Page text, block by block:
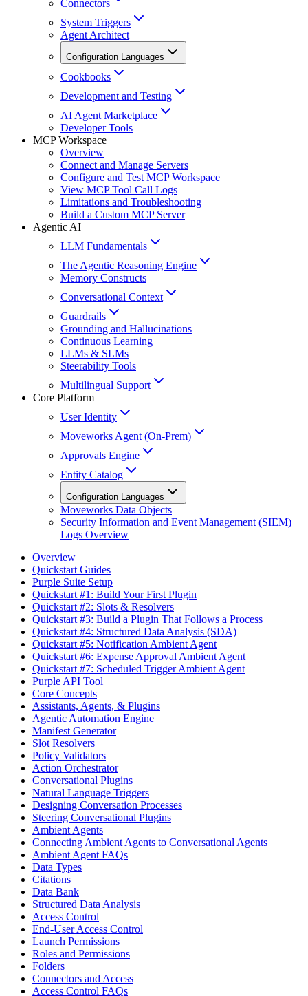
Connectors
System Triggers
Agent Architect
Configuration Languages
Cookbooks
Development and Testing
AI Agent Marketplace
Developer Tools
MCP Workspace
Overview
Connect and Manage Servers
Configure and Test MCP Workspace
View MCP Tool Call Logs
Limitations and Troubleshooting
Build a Custom MCP Server
Agentic AI
LLM Fundamentals
The Agentic Reasoning Engine
Memory Constructs
Conversational Context
Guardrails
Grounding and Hallucinations
Continuous Learning
LLMs & SLMs
Steerability Tools
Multilingual Support
Core Platform
User Identity
Moveworks Agent (On-Prem)
Approvals Engine
Entity Catalog
Configuration Languages
Moveworks Data Objects
Security Information and Event Management (SIEM)
Logs Overview
Overview
Quickstart Guides
Purple Suite Setup
Quickstart #1: Build Your First Plugin
Quickstart #2: Slots & Resolvers
Quickstart #3: Build a Plugin That Follows a Process
Quickstart #4: Structured Data Analysis (SDA)
Quickstart #5: Notification Ambient Agent
Quickstart #6: Expense Approval Ambient Agent
Quickstart #7: Scheduled Trigger Ambient Agent
Purple API Tool
Core Concepts
Assistants, Agents, & Plugins
Agentic Automation Engine
Manifest Generator
Slot Resolvers
Policy Validators
Action Orchestrator
Conversational Plugins
Natural Language Triggers
Designing Conversation Processes
Steering Conversational Plugins
Ambient Agents
Connecting Ambient Agents to Conversational Agents
Ambient Agent FAQs
Data Types
Citations
Data Bank
Structured Data Analysis
Access Control
End-User Access Control
Launch Permissions
Roles and Permissions
Folders
Connectors and Access
Access Control FAQs